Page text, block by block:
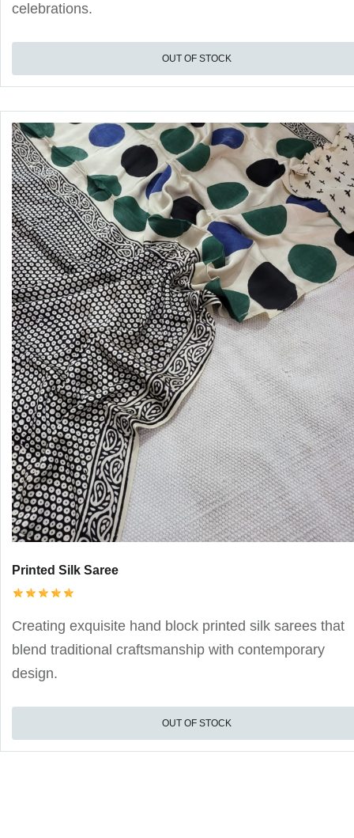
celebrations.
OUT OF STOCK
Printed Silk Saree
Creating exquisite hand block printed silk sarees that
blend traditional craftsmanship with contemporary
design.
OUT OF STOCK